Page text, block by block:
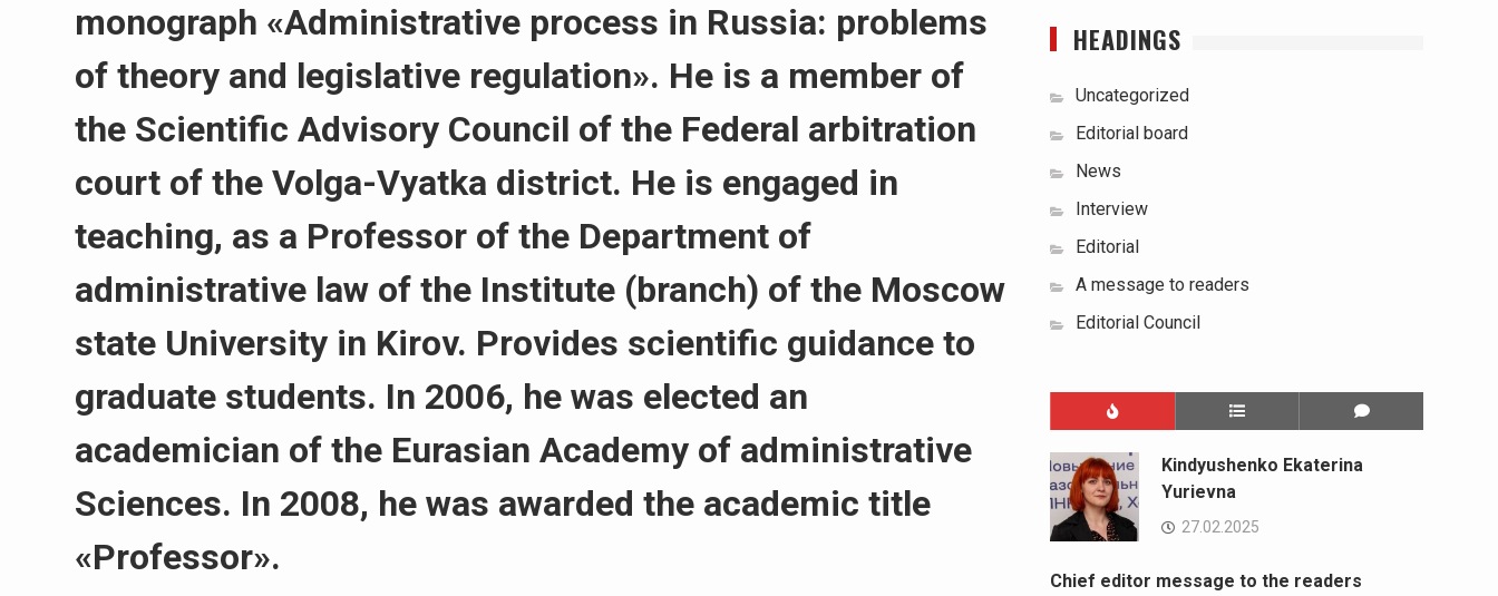
monograph «Administrative process in Russia: problems
of theory and legislative regulation». He is a member of
the Scientific Advisory Council of the Federal arbitration
court of the Volga-Vyatka district. He is engaged in
teaching, as a Professor of the Department of
administrative law of the Institute (branch) of the Moscow
state University in Kirov. Provides scientific guidance to
graduate students. In 2006, he was elected an
academician of the Eurasian Academy of administrative
Sciences. In 2008, he was awarded the academic title
«Professor».
HEADINGS
Uncategorized
Editorial board
News
Interview
Editorial
A message to readers
Editorial Council
Kindyushenko Ekaterina
Yurievna
27.02.2025
Chief editor message to the readers